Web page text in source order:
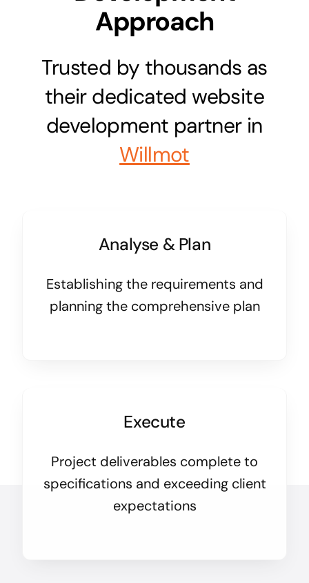
Approach
Trusted by thousands as
their dedicated website
development partner in
Willmot
Analyse & Plan
Establishing the requirements and
planning the comprehensive plan
Execute
Project deliverables complete to
specifications and exceeding client
expectations